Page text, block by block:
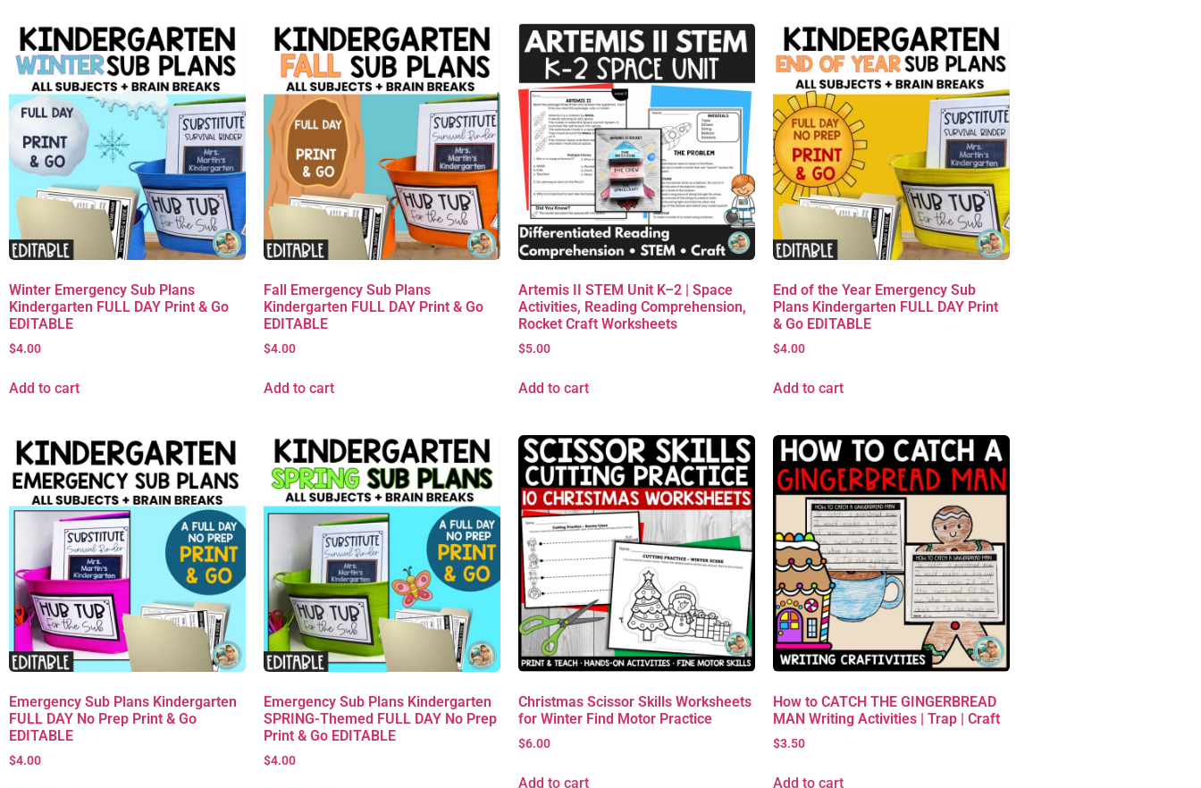
Winter Emergency Sub Plans
Kindergarten FULL DAY Print & Go
EDITABLE
$4.00
Add to cart
Fall Emergency Sub Plans
Kindergarten FULL DAY Print & Go
EDITABLE
$4.00
Add to cart
Artemis II STEM Unit K–2 | Space
Activities, Reading Comprehension,
Rocket Craft Worksheets
$5.00
Add to cart
End of the Year Emergency Sub
Plans Kindergarten FULL DAY Print
& Go EDITABLE
$4.00
Add to cart
Emergency Sub Plans Kindergarten
FULL DAY No Prep Print & Go
EDITABLE
$4.00
Emergency Sub Plans Kindergarten
SPRING-Themed FULL DAY No Prep
Print & Go EDITABLE
$4.00
Christmas Scissor Skills Worksheets
for Winter Find Motor Practice
$6.00
Add to cart
How to CATCH THE GINGERBREAD
MAN Writing Activities | Trap | Craft
$3.50
Add to cart